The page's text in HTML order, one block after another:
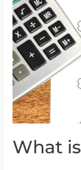
What
What
is